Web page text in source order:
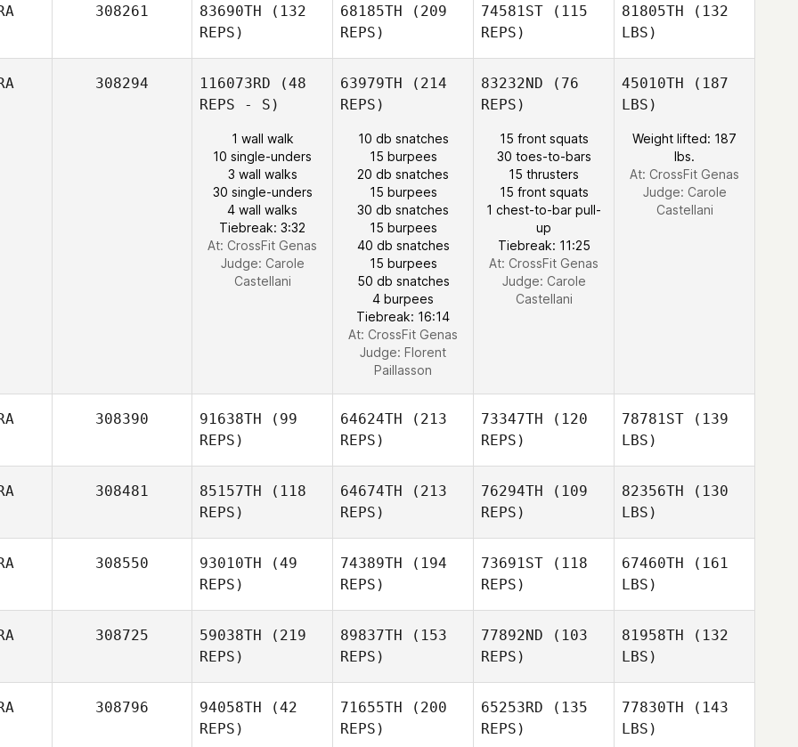
308261 83690TH (132
REPS)
68185TH (209
REPS)
74581ST (115
REPS)
81805TH (132
LBS)
308294 116073RD (48
REPS - S)
1 wall walk
10 single-unders
3 wall walks
30 single-unders
4 wall walks
Tiebreak: 3:32
At: CrossFit Genas
Judge: Carole
Castellani
63979TH (214
REPS)
10 db snatches
15 burpees
20 db snatches
15 burpees
30 db snatches
15 burpees
40 db snatches
15 burpees
50 db snatches
4 burpees
Tiebreak: 16:14
At: CrossFit Genas
Judge: Florent
Paillasson
83232ND (76
REPS)
15 front squats
30 toes-to-bars
15 thrusters
15 front squats
1 chest-to-bar pull-
up
Tiebreak: 11:25
At: CrossFit Genas
Judge: Carole
Castellani
45010TH (187
LBS)
Weight lifted: 187
lbs.
At: CrossFit Genas
Judge: Carole
Castellani
308390 91638TH (99
REPS)
64624TH (213
REPS)
73347TH (120
REPS)
78781ST (139
LBS)
308481 85157TH (118
REPS)
64674TH (213
REPS)
76294TH (109
REPS)
82356TH (130
LBS)
308550 93010TH (49
REPS)
74389TH (194
REPS)
73691ST (118
REPS)
67460TH (161
LBS)
308725 59038TH (219
REPS)
89837TH (153
REPS)
77892ND (103
REPS)
81958TH (132
LBS)
308796 94058TH (42
REPS)
71655TH (200
REPS)
65253RD (135
REPS)
77830TH (143
LBS)